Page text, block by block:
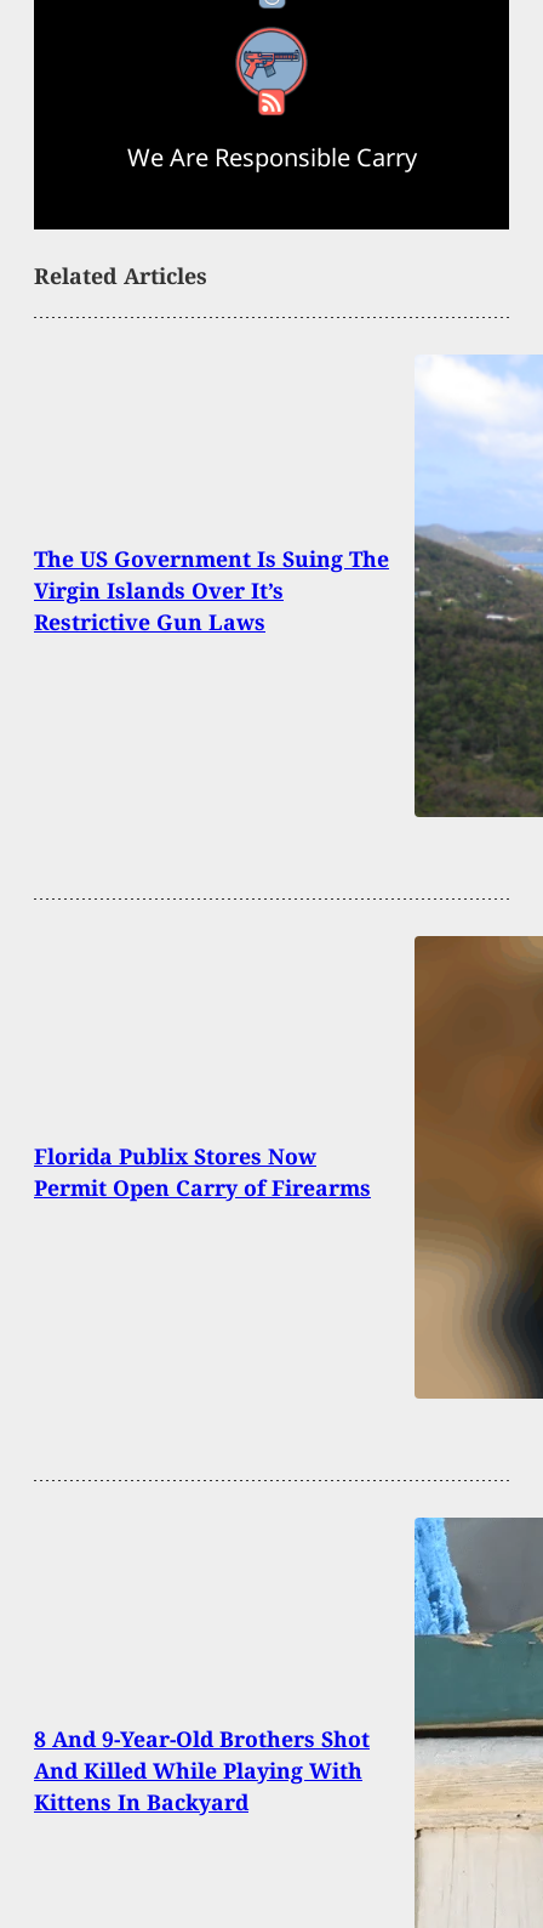
RSS Feed
We Are Responsible Carry
Related Articles
The US Government Is Suing The
Virgin Islands Over It’s
Restrictive Gun Laws
Florida Publix Stores Now
Permit Open Carry of Firearms
8 And 9-Year-Old Brothers Shot
And Killed While Playing With
Kittens In Backyard